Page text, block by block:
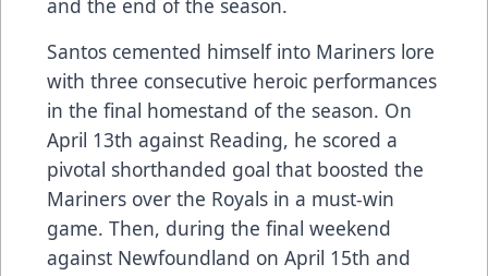
Santos cemented himself into Mariners lore
with three consecutive heroic performances
in the final homestand of the season. On
April 13th against Reading, he scored a
pivotal shorthanded goal that boosted the
Mariners over the Royals in a must-win
game. Then, during the final weekend
against Newfoundland on April 15th and